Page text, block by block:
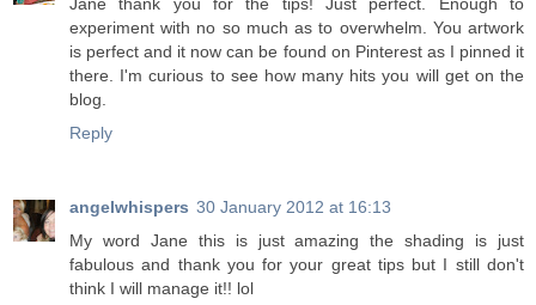
experiment with no so much as to overwhelm. You artwork
is perfect and it now can be found on Pinterest as I pinned it
there. I'm curious to see how many hits you will get on the
blog.
Reply
angelwhispers 30 January 2012 at 16:13
My word Jane this is just amazing the shading is just
fabulous and thank you for your great tips but I still don't
think I will manage it!! lol